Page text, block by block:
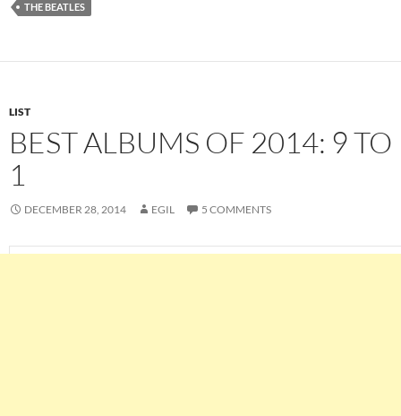
THE BEATLES
LIST
BEST ALBUMS OF 2014: 9 TO
1
DECEMBER 28, 2014 EGIL 5 COMMENTS